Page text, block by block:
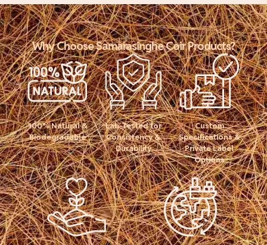
Why Choose Samarasinghe Coir Products?
100% Natural &
Biodegradable
Lab-Tested for
Consistency &
Durability
Custom
Specifications &
Private Label
Options